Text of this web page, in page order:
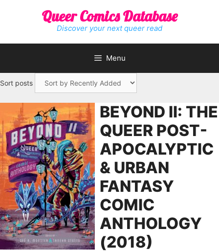
Queer Comics Database
Discover your next queer read
Menu
Sort posts
BEYOND II: THE
QUEER POST-
APOCALYPTIC
& URBAN
FANTASY
COMIC
ANTHOLOGY
(2018)